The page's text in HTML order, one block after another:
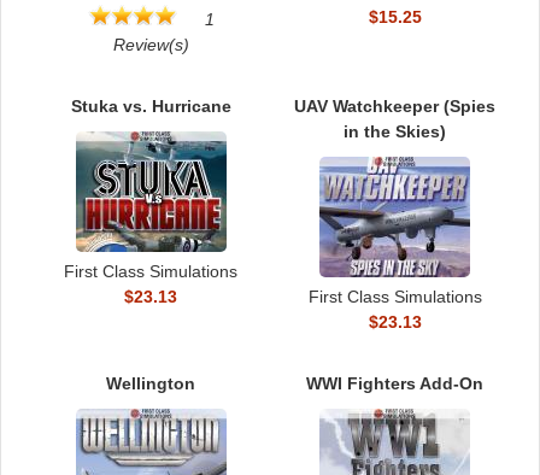
1
Review(s)
$15.25
Stuka vs. Hurricane
First Class Simulations
$23.13
UAV Watchkeeper (Spies
in the Skies)
First Class Simulations
$23.13
Wellington WWI Fighters Add-On